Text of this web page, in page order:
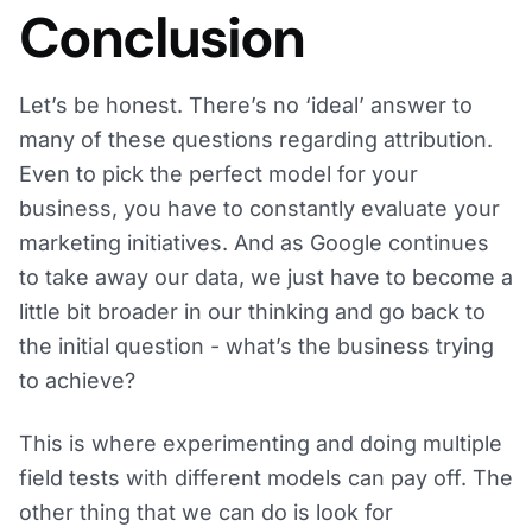
Conclusion
Let’s be honest. There’s no ‘ideal’ answer to
many of these questions regarding attribution.
Even to pick the perfect model for your
business, you have to constantly evaluate your
marketing initiatives. And as Google continues
to take away our data, we just have to become a
little bit broader in our thinking and go back to
the initial question - what’s the business trying
to achieve?
This is where experimenting and doing multiple
field tests with different models can pay off. The
other thing that we can do is look for